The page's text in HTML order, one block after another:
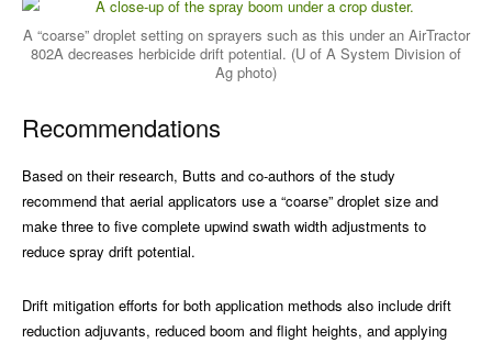
A “coarse” droplet setting on sprayers such as this under an AirTractor
802A decreases herbicide drift potential. (U of A System Division of
Ag photo)
Recommendations
Based on their research, Butts and co-authors of the study
recommend that aerial applicators use a “coarse” droplet size and
make three to five complete upwind swath width adjustments to
reduce spray drift potential.
Drift mitigation efforts for both application methods also include drift
reduction adjuvants, reduced boom and flight heights, and applying